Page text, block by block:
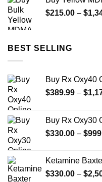
$215.00 – $
BEST SELLING
Buy Rx Oxy40
$389.99 – $
Buy Rx Oxy30
$330.00 – $
Ketamine
$330.00 – $